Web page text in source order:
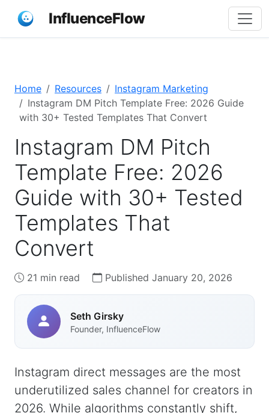
InfluenceFlow
Home Resources
Instagram Marketing
Instagram DM Pitch Template Free: 2026 Guide
with 30+ Tested Templates That Convert
Instagram DM Pitch
Template Free: 2026
Guide with 30+ Tested
Templates That
Convert
21 min read Published January 20, 2026
Seth Girsky
Founder, InfluenceFlow
Instagram direct messages are the most
underutilized sales channel for creators in
2026. While algorithms constantly shift,